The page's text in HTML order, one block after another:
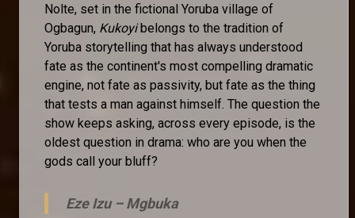
Nolte, set in the fictional Yoruba village of
Ogbagun, Kukoyibelongs to the tradition of
Yoruba storytelling that has always understood
fate as the continent's most compelling dramatic
engine, not fate as passivity, but fate as the thing
that tests a man against himself. The question the
show keeps asking, across every episode, is the
oldest question in drama: who are you when the
gods call your bluff?
Eze Izu –Mgbuka